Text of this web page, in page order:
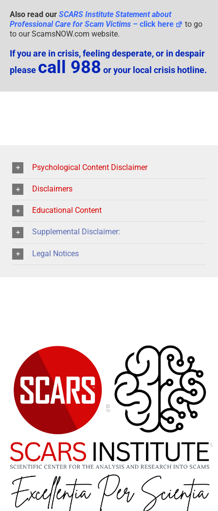
Also read our SCARS Institute Statement about
Professional Care for Scam Victims – click here
to go
to our ScamsNOW.com website.
If you are in crisis, feeling desperate, or in despair
please call 988 or your local crisis hotline.
Psychological Content Disclaimer
Disclaimers
Educational Content
Supplemental Disclaimer:
Legal Notices